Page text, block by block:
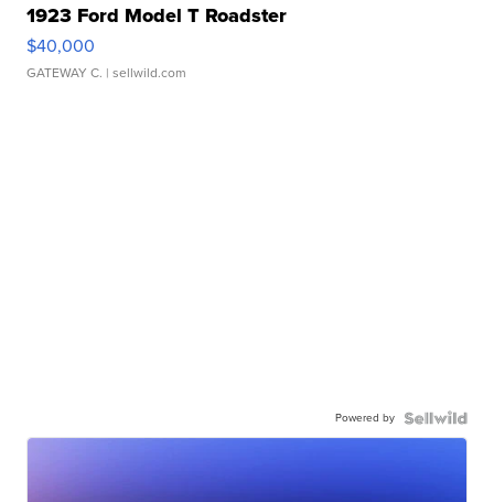
1923 Ford Model T Roadster
$40,000
GATEWAY C. | sellwild.com
Powered by